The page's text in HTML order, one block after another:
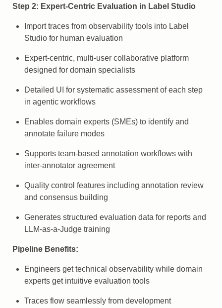
Step 2: Expert-Centric Evaluation in Label Studio
Import traces from observability tools into Label
Studio for human evaluation
Expert-centric, multi-user collaborative platform
designed for domain specialists
Detailed UI for systematic assessment of each step
in agentic workflows
Enables domain experts (SMEs) to identify and
annotate failure modes
Supports team-based annotation workflows with
inter-annotator agreement
Quality control features including annotation review
and consensus building
Generates structured evaluation data for reports and
LLM-as-a-Judge training
Pipeline Benefits:
Engineers get technical observability while domain
experts get intuitive evaluation tools
Traces flow seamlessly from development